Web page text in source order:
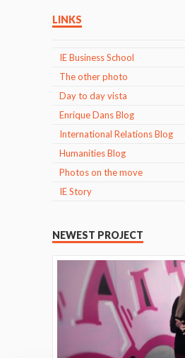
LINKS
IE Business School
The other photo
Day to day vista
Enrique Dans Blog
International Relations Blog
Humanities Blog
Photos on the move
IE Story
NEWEST PROJECT